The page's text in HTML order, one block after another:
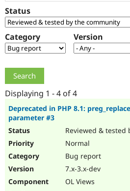
Support Drupal
Get Started
Status
Category Version
Displaying 1 - 4 of 4
Deprecated in PHP 8.1:
parameter #3
Reviewed &
Normal
Bug report
7.x-3.x-dev
OL Views